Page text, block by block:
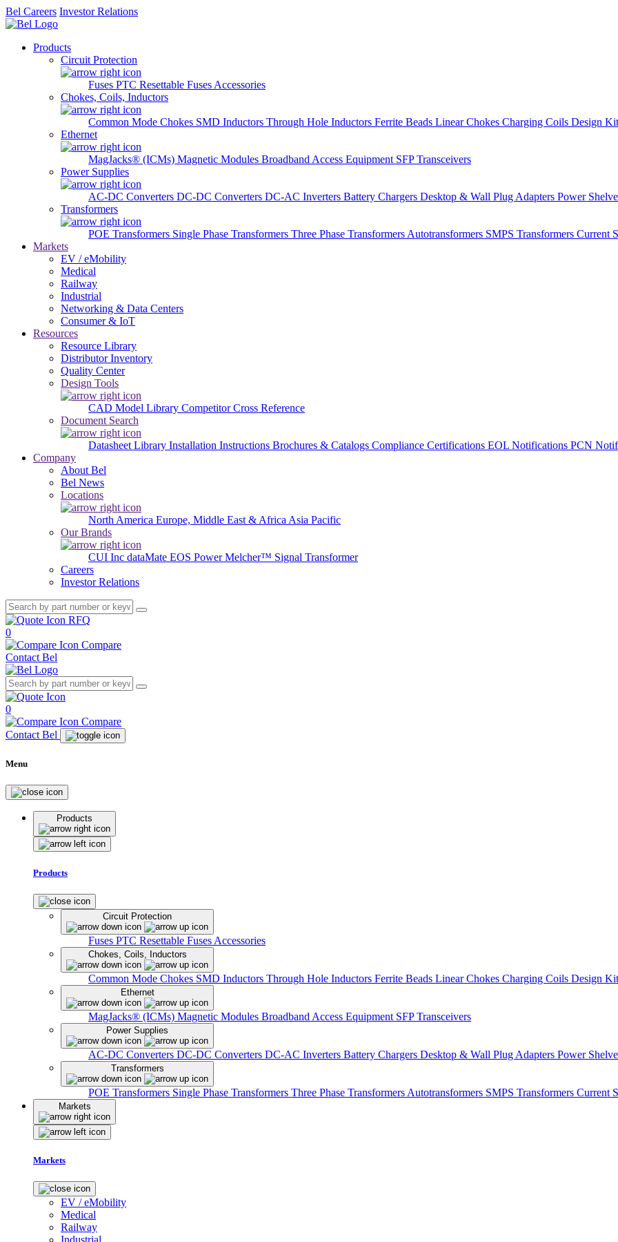
Bel Careers Investor Relations
Products
Circuit Protection
Fuses PTC Resettable Fuses Accessories
Chokes, Coils, Inductors
Common Mode Chokes SMD Inductors Through Hole Inductors Ferrite Beads Linear Chokes Charging Coils Design
Ethernet
MagJacks® (ICMs) Magnetic Modules Broadband Access Equipment SFP Transceivers
Power Supplies
AC-DC Converters DC-DC Converters DC-AC Inverters Battery Chargers Desktop & Wall Plug Adapters Power
Transformers
POE Transformers Single Phase Transformers Three Phase Transformers Autotransformers SMPS Transformers Current
Markets
EV / eMobility
Medical
Railway
Industrial
Networking & Data Centers
Consumer & IoT
Resources
Resource Library
Distributor Inventory
Quality Center
Design Tools
CAD Model Library Competitor Cross Reference
Document Search
Datasheet Library Installation Instructions Brochures & Catalogs Compliance Certifications EOL Notifications PCN
Company
About Bel
Bel News
Locations
North America Europe, Middle East & Africa Asia Pacific
Our Brands
CUI Inc dataMate EOS PowerMelcher™ Signal Transformer
Careers
Investor Relations
RFQ
0
Compare
Contact Bel
0
Compare
Contact Bel
Menu
Products
Products
Circuit Protection
Fuses PTC Resettable Fuses Accessories
Chokes, Coils, Inductors
Common Mode Chokes SMD Inductors Through Hole Inductors Ferrite Beads Linear Chokes Charging Coils Design
Ethernet
MagJacks® (ICMs) Magnetic Modules Broadband Access Equipment SFP Transceivers
Power Supplies
AC-DC Converters DC-DC Converters DC-AC Inverters Battery Chargers Desktop & Wall Plug Adapters Power
Transformers
POE Transformers Single Phase Transformers Three Phase Transformers Autotransformers SMPS Transformers Current
Markets
Markets
EV / eMobility
Medical
Railway
Industrial